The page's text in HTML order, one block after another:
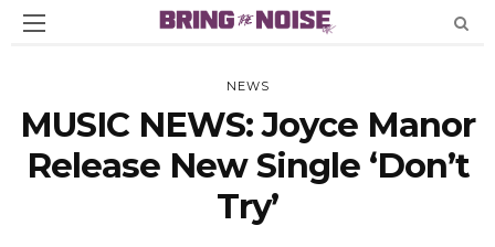
NEWS
MUSIC NEWS: Joyce Manor
Release New Single ‘Don’t
Try’